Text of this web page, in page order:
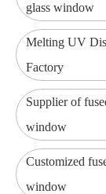
glass window
Melting UV
Factory
Supplier of
window
Customized
window